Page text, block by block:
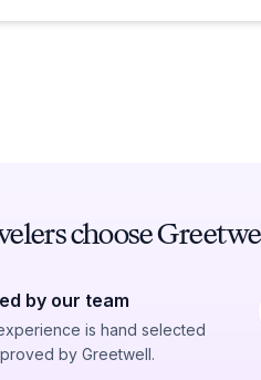
choose
by our team
is hand selected
by Greetwell.